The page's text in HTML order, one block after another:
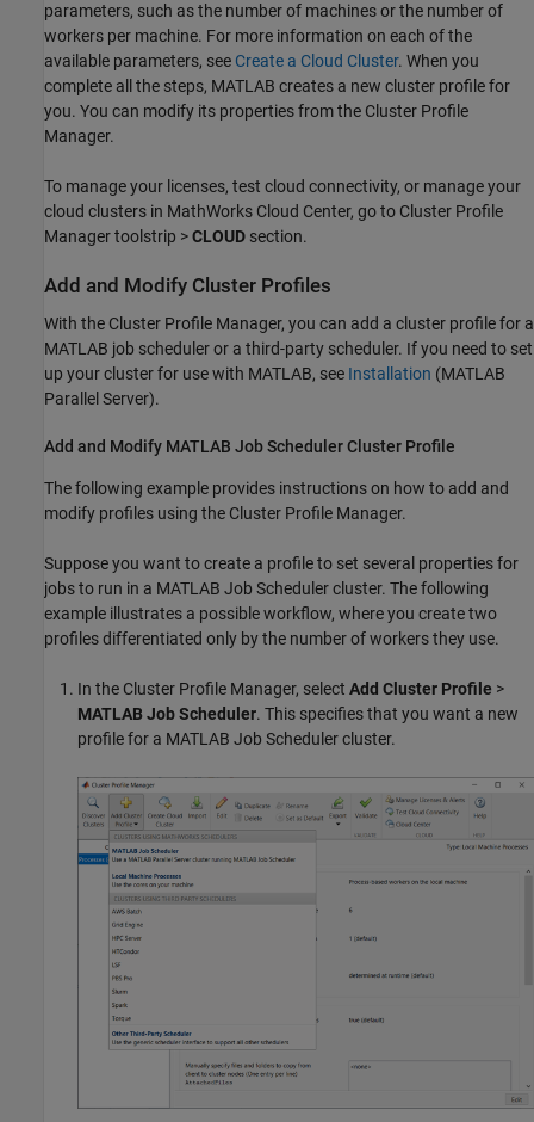
parameters, such as the number of machines or the number of
workers per machine. For more information on each of the
available parameters, see Create a Cloud Cluster. When you
complete all the steps, MATLAB creates a new cluster profile for
you. You can modify its properties from the Cluster Profile
Manager.
To manage your licenses, test cloud connectivity, or manage your
cloud clusters in MathWorks Cloud Center, go to Cluster Profile
Manager toolstrip >CLOUD section.
Add and Modify Cluster Profiles
With the Cluster Profile Manager, you can add a cluster profile for a
MATLAB job scheduler or a third-party scheduler. If you need to set
up your cluster for use with MATLAB, see Installation (MATLAB
Parallel Server).
Add and Modify MATLAB Job Scheduler Cluster Profile
The following example provides instructions on how to add and
modify profiles using the Cluster Profile Manager.
Suppose you want to create a profile to set several properties for
jobs to run in a MATLAB Job Scheduler cluster. The following
example illustrates a possible workflow, where you create two
profiles differentiated only by the number of workers they use.
In the Cluster Profile Manager, select Add Cluster Profile >
MATLAB Job Scheduler. This specifies that you want a new
profile for a MATLAB Job Scheduler cluster.